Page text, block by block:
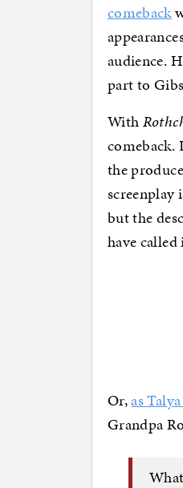
comeback
audience.
part to
With
comeback.
the
screenplay
but the
have
Or,as
Grandpa